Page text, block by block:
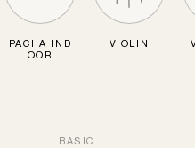
PACHA IND
OOR
VIOLIN
BASIC